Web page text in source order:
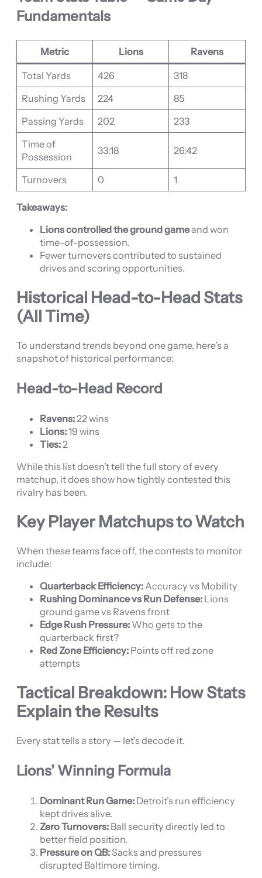
Fundamentals
Metric Lions Ravens
Total Yards 426
318
Rushing Yards
224
85
Passing Yards
202
233
Time of
Possession
33:18 26:42
Turnovers 0 1
Takeaways:
Lions controlled the ground gameand won
time-of-possession.
Fewer turnovers contributed to sustained
drives and scoring opportunities.
Historical Head-to-Head Stats
(All Time)
To understand trends beyond one game, here’s a
snapshot of historical performance:
Head-to-Head Record
Ravens:22 wins
Lions:19 wins
Ties:2
While this list doesn’t tell the full story of every
matchup, it does show how tightly contested this
rivalry has been.
Key Player Matchups to Watch
When these teams face off, the contests to monitor
include:
Quarterback Efficiency:Accuracy vs Mobility
Rushing Dominance vs Run Defense: Lions
ground game vs Ravens front
Edge Rush Pressure: Who gets to the
quarterback first?
Red Zone Efficiency: Points off red zone
attempts
Tactical Breakdown: How Stats
Explain the Results
Every stat tells a story — let’s decode it.
Lions’ Winning Formula
Dominant Run Game: Detroit’s run efficiency
kept drives alive.
Zero Turnovers: Ball security directly led to
better field position.
Pressure on QB:Sacks and pressures
disrupted Baltimore timing.